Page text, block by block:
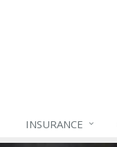
INSURANCE